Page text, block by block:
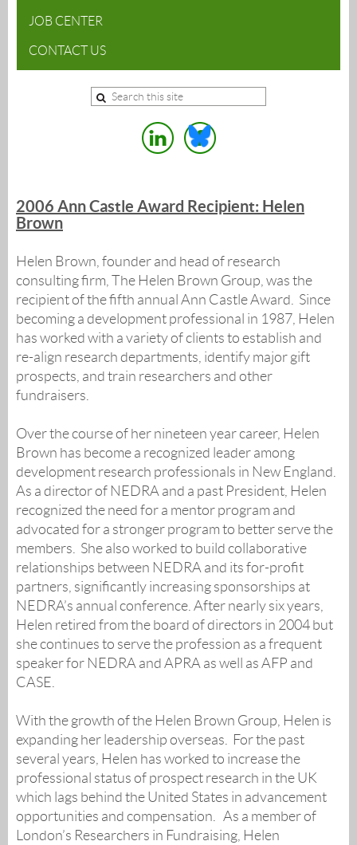
JOB CENTER
CONTACT US
2006 Ann Castle Award Recipient: Helen
Brown
Helen Brown, founder and head of research
consulting firm, The Helen Brown Group, was the
recipient of the fifth annual Ann Castle Award. Since
becoming a development professional in 1987, Helen
has worked with a variety of clients to establish and
re-align research departments, identify major gift
prospects, and train researchers and other
fundraisers.
Over the course of her nineteen year career, Helen
Brown has become a recognized leader among
development research professionals in New England.
As a director of NEDRA and a past President, Helen
recognized the need for a mentor program and
advocated for a stronger program to better serve the
members. She also worked to build collaborative
relationships between NEDRA and its for-profit
partners, significantly increasing sponsorships at
NEDRA’s annual conference. After nearly six years,
Helen retired from the board of directors in 2004 but
she continues to serve the profession as a frequent
speaker for NEDRA and APRA as well as AFP and
CASE.
With the growth of the Helen Brown Group, Helen is
expanding her leadership overseas. For the past
several years, Helen has worked to increase the
professional status of prospect research in the UK
which lags behind the United States in advancement
opportunities and compensation. As a member of
London’s Researchers in Fundraising, Helen